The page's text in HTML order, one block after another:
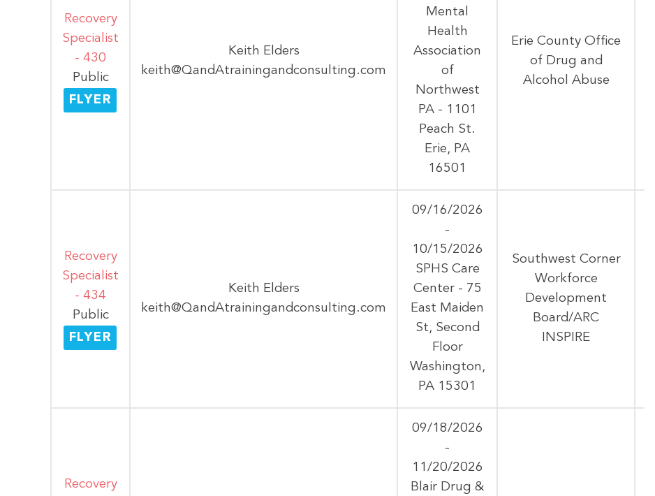
Recovery
Specialist
- 430
Public
FLYER
Keith Elders
keith@QandAtrainingandconsulting.com
Mental
Health
Association
of
Northwest
PA - 1101
Peach St.
Erie, PA
16501
Erie County Office
of Drug and
Alcohol Abuse
Recovery
Specialist
- 434
Public
FLYER
Keith Elders
keith@QandAtrainingandconsulting.com
09/16/2026
-
10/15/2026
SPHS Care
Center - 75
East Maiden
St, Second
Floor
Washington,
PA 15301
Southwest Corner
Workforce
Development
Board/ARC
INSPIRE
Recovery
09/18/2026
-
11/20/2026
Blair Drug &